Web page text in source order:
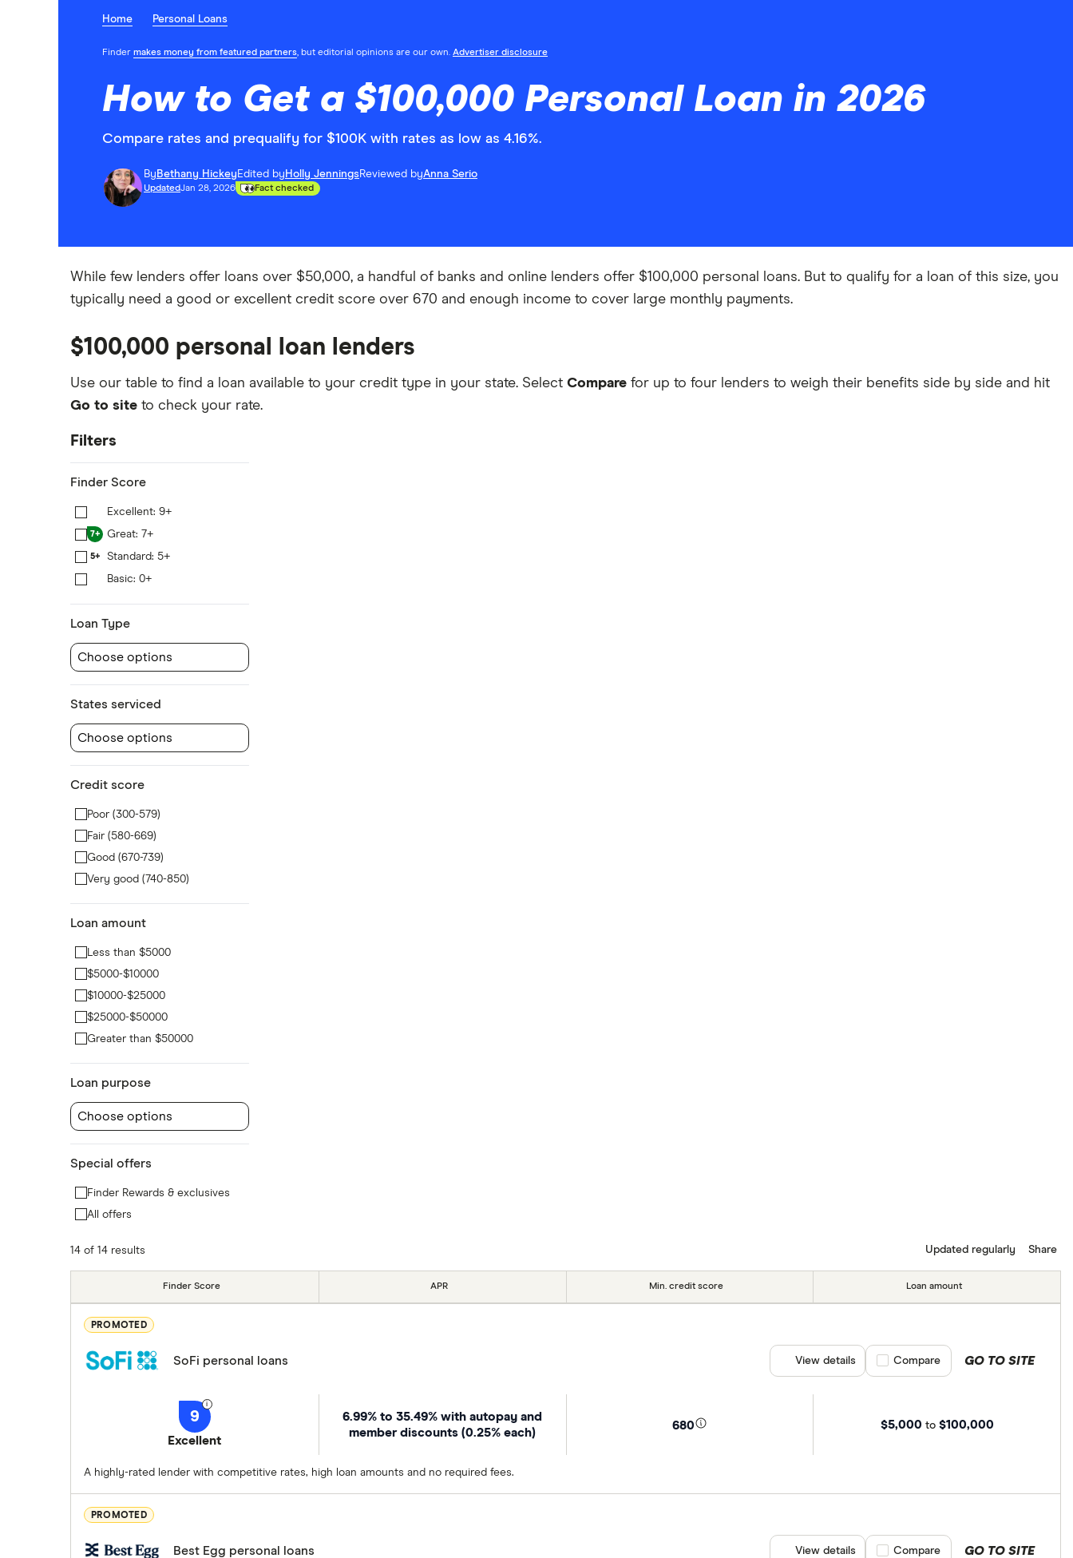
Home Personal Loans
Finder makes money from featured partners, but editorial opinions are our own. Advertiser disclosure
How to Get a $100,000 Personal Loan in 2026
Compare rates and prequalify for $100K with rates as low as 4.16%.
By Bethany Hickey Edited by Holly Jennings Reviewed byAnna Serio
UpdatedJan 28, 2026 Fact checked
While few lenders offer loans over $50,000, a handful of banks and online lenders offer $100,000 personal loans. But to qualify for a loan of this size, you
typically need a good or excellent credit score over 670 and enough income to cover large monthly payments.
$100,000 personal loan lenders
Use our table to find a loan available to your credit type in your state. Select Compare for up to four lenders to weigh their benefits side by side and hit
Go to site to check your rate.
Filters
Finder Score
Excellent: 9+
7+ Great: 7+
5+ Standard: 5+
Basic: 0+
Loan Type
Choose options
States serviced
Choose options
Credit score
Poor (300-579)
Fair (580-669)
Good (670-739)
Very good (740-850)
Loan amount
Less than $5000
$5000-$10000
$10000-$25000
$25000-$50000
Greater than $50000
Loan purpose
Choose options
Special offers
Finder Rewards & exclusives
All offers
14 of 14 results Updated regularly Share
Finder Score APR Min. credit score Loan amount
PROMOTED
SoFi personal loans
9
Excellent
6.99% to 35.49% with autopay and
member discounts (0.25% each)
680 $5,000 to $100,000
A highly-rated lender with competitive rates, high loan amounts and no required fees.
GO TO SITE
View details Compare product selection
Compare
PROMOTED
Best Egg personal loans GO TO SITE
View details Compare product selection
Compare